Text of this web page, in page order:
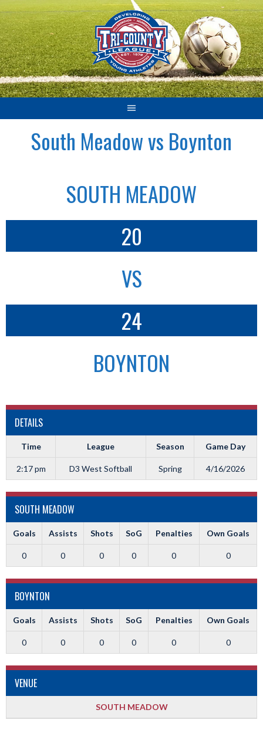
Skip
to
content
South Meadow vs Boynton
SOUTH MEADOW
20
VS
24
BOYNTON
DETAILS
Time League Season Game Day
2:17 pm D3 West Softball Spring 4/16/2026
SOUTH MEADOW
Goals Assists Shots SoG Penalties Own Goals
0 0 0 0 0 0
BOYNTON
Goals Assists Shots SoG Penalties Own Goals
0 0 0 0 0 0
VENUE
SOUTH MEADOW